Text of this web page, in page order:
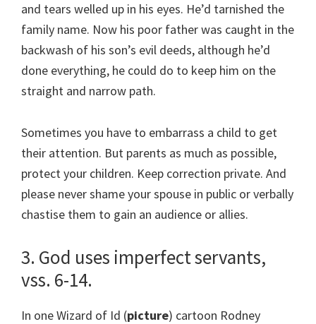
and tears welled up in his eyes. He’d tarnished the
family name. Now his poor father was caught in the
backwash of his son’s evil deeds, although he’d
done everything, he could do to keep him on the
straight and narrow path.
Sometimes you have to embarrass a child to get
their attention. But parents as much as possible,
protect your children. Keep correction private. And
please never shame your spouse in public or verbally
chastise them to gain an audience or allies.
3. God uses imperfect servants,
vss. 6-14.
In one Wizard of Id (picture) cartoon Rodney